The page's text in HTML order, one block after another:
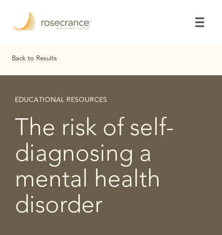
Main
Back to Results
EDUCATIONAL RESOURCES
The risk of self-
diagnosing a
mental health
disorder